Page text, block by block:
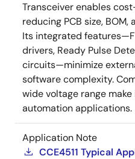
Transceiver enables
reducing PCB size,
Its integrated
drivers, Ready Pulse
circuits—minimize
software complexity.
wide voltage range
automation applications.
Application Note
CCE4511 Typical